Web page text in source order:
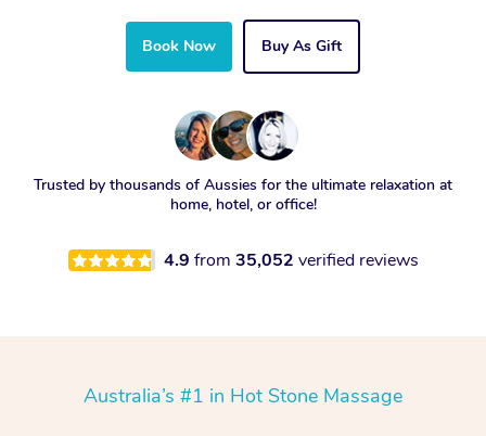
Book Now Buy As Gift
Trusted by thousands of Aussies for the ultimate relaxation at
home, hotel, or office!
4.9 from 35,052 verified reviews
Australia’s #1 in Hot Stone Massage